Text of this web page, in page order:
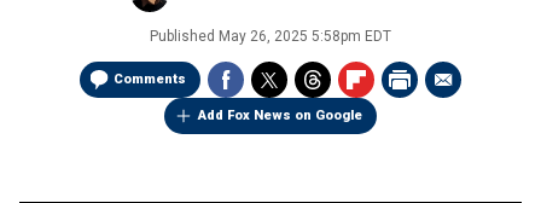
Published May 26, 2025 5:58pm EDT
Comments
Add Fox News on Google